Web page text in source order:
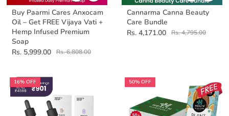
Buy Paarmi Cares Anxocam
Oil – Get FREE Vijaya Vati +
Hemp Infused Premium
Soap
Rs. 5,999.00
Rs. 6,808.00
Cannarma Canna Beauty
Care Bundle
Rs. 4,171.00
Rs. 4,795.00
16% OFF 50% OFF